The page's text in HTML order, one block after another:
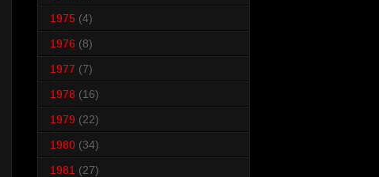
1975 (4)
1976 (8)
1977 (7)
1978 (16)
1979 (22)
1980 (34)
1981 (27)